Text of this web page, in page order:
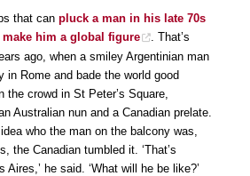
that can pluck a man in his late 70s
him a global figure
. That’s
ago, when a smiley Argentinian man
in Rome and bade the world good
the crowd in St Peter’s Square,
Australian nun and a Canadian prelate.
who the man on the balcony was,
the Canadian tumbled it. ‘That’s
Aires,’ he said. ‘What will he be like?’